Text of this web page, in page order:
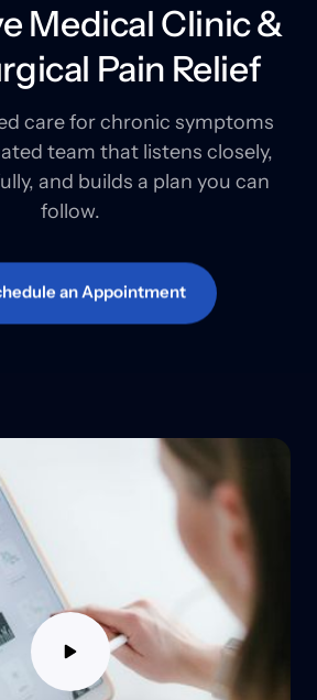
Medical Clinic &
Pain Relief
care for chronic symptoms
team that listens closely,
and builds a plan you can
follow.
an Appointment